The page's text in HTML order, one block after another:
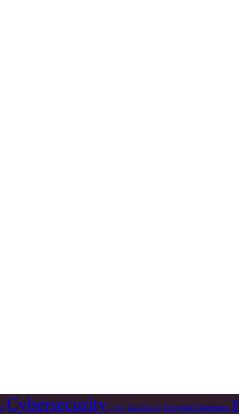
Cybersecurity cyble Data Breach European Commission